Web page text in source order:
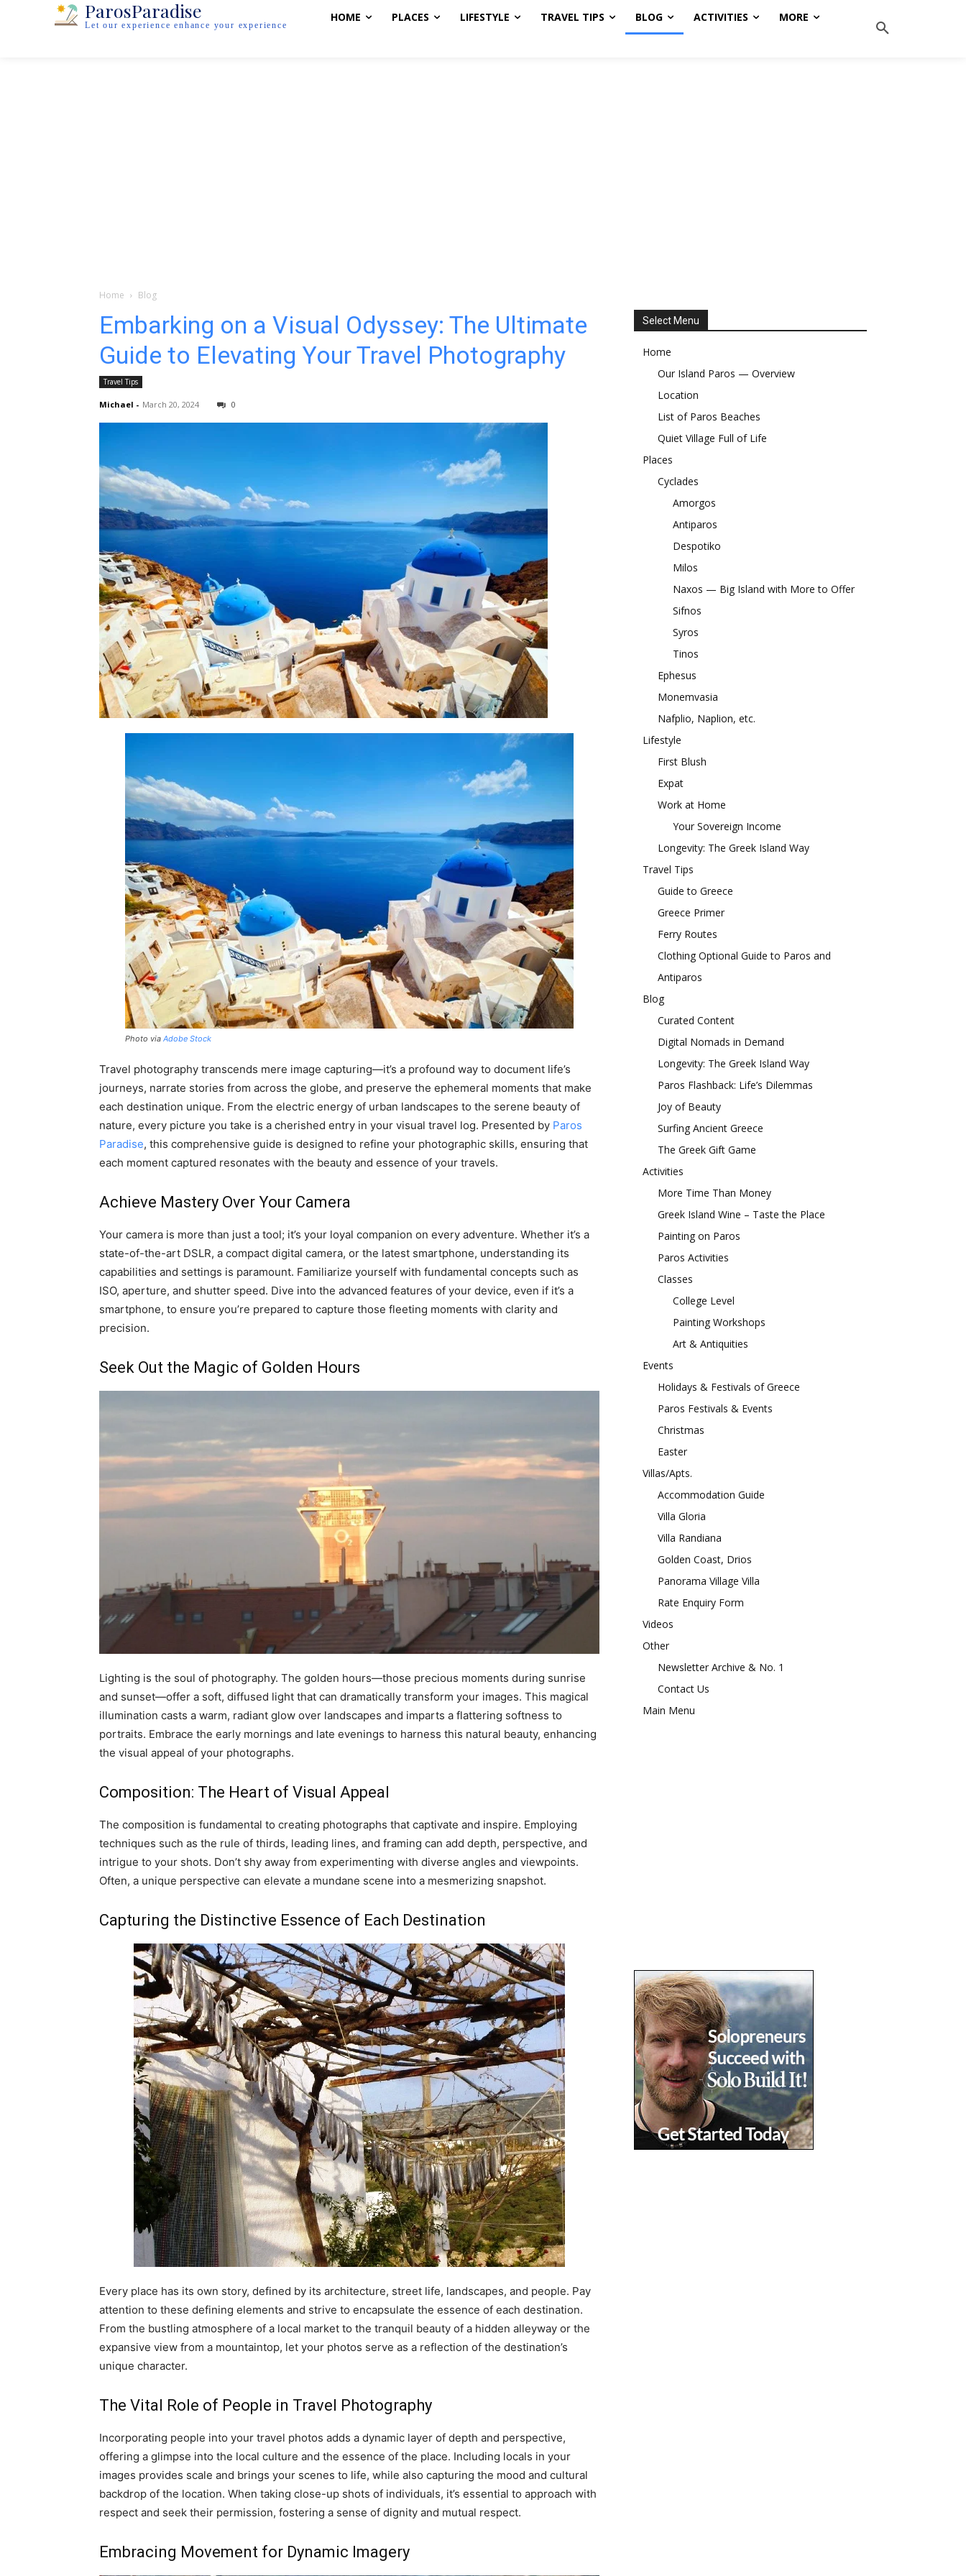
ParosParadise
Let our experience enhance your experience
HOME PLACES LIFESTYLE TRAVEL TIPS BLOG ACTIVITIES MORE
Home Blog
Embarking on a Visual Odyssey: The Ultimate
Guide to Elevating Your Travel Photography
Travel Tips
Michael - March 20, 2024 0
Photo via Adobe Stock
Travel photography transcends mere image capturing—it’s a profound way to document life’s
journeys, narrate stories from across the globe, and preserve the ephemeral moments that make
each destination unique. From the electric energy of urban landscapes to the serene beauty of
nature, every picture you take is a cherished entry in your visual travel log. Presented by Paros
Paradise, this comprehensive guide is designed to refine your photographic skills, ensuring that
each moment captured resonates with the beauty and essence of your travels.
Achieve Mastery Over Your Camera
Your camera is more than just a tool; it’s your loyal companion on every adventure. Whether it’s a
state-of-the-art DSLR, a compact digital camera, or the latest smartphone, understanding its
capabilities and settings is paramount. Familiarize yourself with fundamental concepts such as
ISO, aperture, and shutter speed. Dive into the advanced features of your device, even if it’s a
smartphone, to ensure you’re prepared to capture those fleeting moments with clarity and
precision.
Seek Out the Magic of Golden Hours
Lighting is the soul of photography. The golden hours—those precious moments during sunrise
and sunset—offer a soft, diffused light that can dramatically transform your images. This magical
illumination casts a warm, radiant glow over landscapes and imparts a flattering softness to
portraits. Embrace the early mornings and late evenings to harness this natural beauty, enhancing
the visual appeal of your photographs.
Composition: The Heart of Visual Appeal
The composition is fundamental to creating photographs that captivate and inspire. Employing
techniques such as the rule of thirds, leading lines, and framing can add depth, perspective, and
intrigue to your shots. Don’t shy away from experimenting with diverse angles and viewpoints.
Often, a unique perspective can elevate a mundane scene into a mesmerizing snapshot.
Capturing the Distinctive Essence of Each Destination
Every place has its own story, defined by its architecture, street life, landscapes, and people. Pay
attention to these defining elements and strive to encapsulate the essence of each destination.
From the bustling atmosphere of a local market to the tranquil beauty of a hidden alleyway or the
expansive view from a mountaintop, let your photos serve as a reflection of the destination’s
unique character.
The Vital Role of People in Travel Photography
Incorporating people into your travel photos adds a dynamic layer of depth and perspective,
offering a glimpse into the local culture and the essence of the place. Including locals in your
images provides scale and brings your scenes to life, while also capturing the mood and cultural
backdrop of the location. When taking close-up shots of individuals, it’s essential to approach with
respect and seek their permission, fostering a sense of dignity and mutual respect.
Embracing Movement for Dynamic Imagery
Select Menu
Home
Our Island Paros — Overview
Location
List of Paros Beaches
Quiet Village Full of Life
Places
Cyclades
Amorgos
Antiparos
Despotiko
Milos
Naxos — Big Island with More to Offer
Sifnos
Syros
Tinos
Ephesus
Monemvasia
Nafplio, Naplion, etc.
Lifestyle
First Blush
Expat
Work at Home
Your Sovereign Income
Longevity: The Greek Island Way
Travel Tips
Guide to Greece
Greece Primer
Ferry Routes
Clothing Optional Guide to Paros and
Antiparos
Blog
Curated Content
Digital Nomads in Demand
Longevity: The Greek Island Way
Paros Flashback: Life’s Dilemmas
Joy of Beauty
Surfing Ancient Greece
The Greek Gift Game
Activities
More Time Than Money
Greek Island Wine – Taste the Place
Painting on Paros
Paros Activities
Classes
College Level
Painting Workshops
Art & Antiquities
Events
Holidays & Festivals of Greece
Paros Festivals & Events
Christmas
Easter
Villas/Apts.
Accommodation Guide
Villa Gloria
Villa Randiana
Golden Coast, Drios
Panorama Village Villa
Rate Enquiry Form
Videos
Other
Newsletter Archive & No. 1
Contact Us
Main Menu